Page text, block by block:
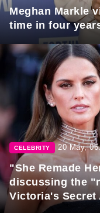
Meghan Markle
time in four
CELEBRITY 20 May,
"She Remade
discussing the
Victoria's Secret